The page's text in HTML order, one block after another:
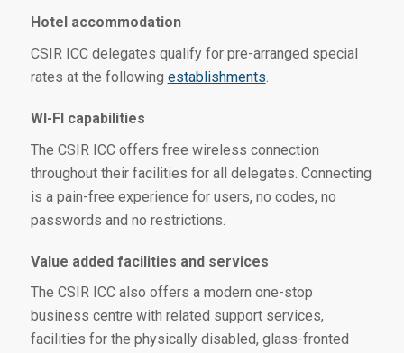
Hotel accommodation
CSIR ICC delegates qualify for pre-arranged special
rates at the following establishments.
WI-FI capabilities
The CSIR ICC offers free wireless connection
throughout their facilities for all delegates. Connecting
is a pain-free experience for users, no codes, no
passwords and no restrictions.
Value added facilities and services
The CSIR ICC also offers a modern one-stop
business centre with related support services,
facilities for the physically disabled, glass-fronted